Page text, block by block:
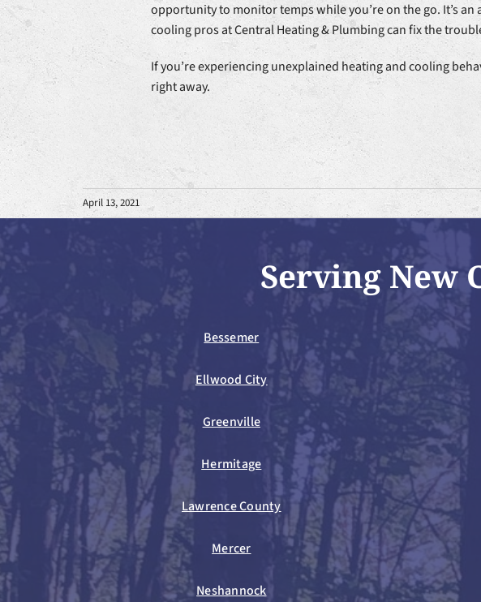
opportunity to monitor temps while you’re on the go. It’s
cooling pros at Central Heating & Plumbing can fix the
If you’re experiencing unexplained heating and cooling
right away.
April 13, 2021
Serving New
Bessemer
Ellwood City
Greenville
Hermitage
Lawrence County
Mercer
Neshannock